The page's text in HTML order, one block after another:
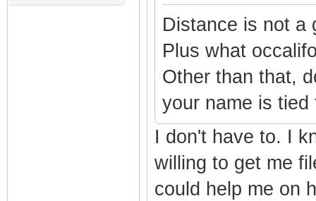
Distance is not a
Plus what
Other than that,
your name is
I don't have to. I
willing to get me
could help me on